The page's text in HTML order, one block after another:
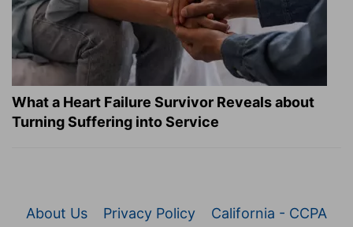
What a Heart Failure Survivor Reveals about
Turning Suffering into Service
About Us Privacy Policy
California - CCPA